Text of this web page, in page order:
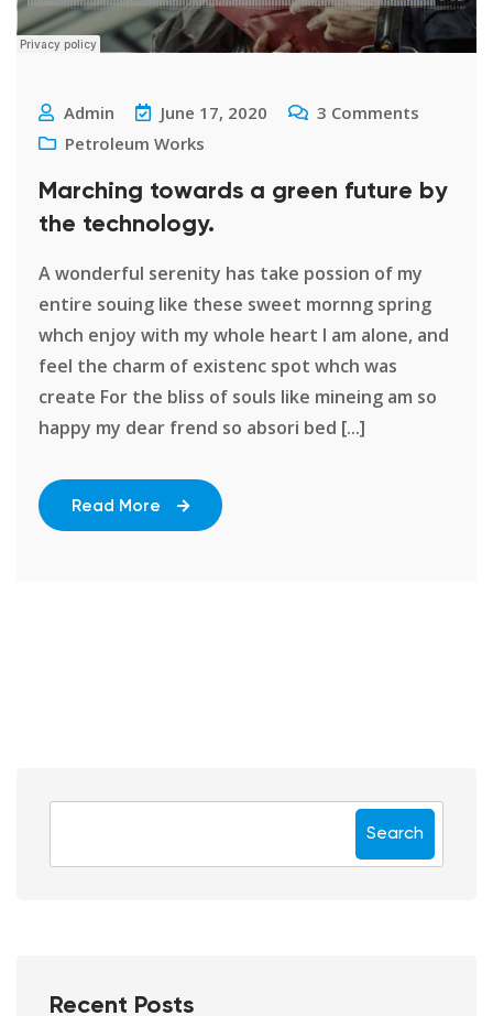
Admin June 17, 2020 3 Comments
Petroleum Works
Marching towards a green future by
the technology.
A wonderful serenity has take possion of my
entire souing like these sweet mornng spring
whch enjoy with my whole heart I am alone, and
feel the charm of existenc spot whch was
create For the bliss of souls like mineing am so
happy my dear frend so absori bed [...]
Read More
Search
Recent Posts